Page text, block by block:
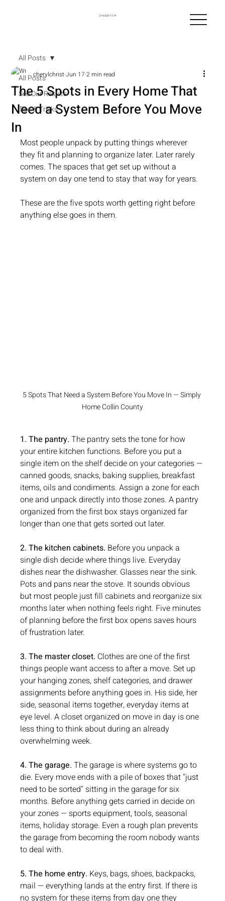
214-629-1174
All Posts
See Our Results
Tips & Tricks
All Posts
The 5 Spots in Every Home That
Need a System Before You Move
In
cherylchristJun 17 2 min read
Most people unpack by putting things wherever
they fit and planning to organize later. Later rarely
comes. The spaces that get set up without a
system on day one tend to stay that way for years.
These are the five spots worth getting right before
anything else goes in them.
5 Spots That Need a System Before You Move In — Simply
Home Collin County
1. The pantry. The pantry sets the tone for how
your entire kitchen functions. Before you put a
single item on the shelf decide on your categories —
canned goods, snacks, baking supplies, breakfast
items, oils and condiments. Assign a zone for each
one and unpack directly into those zones. A pantry
organized from the first box stays organized far
longer than one that gets sorted out later.
2. The kitchen cabinets. Before you unpack a
single dish decide where things live. Everyday
dishes near the dishwasher. Glasses near the sink.
Pots and pans near the stove. It sounds obvious
but most people just fill cabinets and reorganize six
months later when nothing feels right. Five minutes
of planning before the first box opens saves hours
of frustration later.
3. The master closet. Clothes are one of the first
things people want access to after a move. Set up
your hanging zones, shelf categories, and drawer
assignments before anything goes in. His side, her
side, seasonal items together, everyday items at
eye level. A closet organized on move in day is one
less thing to think about during an already
overwhelming week.
4. The garage. The garage is where systems go to
die. Every move ends with a pile of boxes that "just
need to be sorted" sitting in the garage for six
months. Before anything gets carried in decide on
your zones — sports equipment, tools, seasonal
items, holiday storage. Even a rough plan prevents
the garage from becoming the room nobody wants
to deal with.
5. The home entry. Keys, bags, shoes, backpacks,
mail — everything lands at the entry first. If there is
no system for these items from day one they